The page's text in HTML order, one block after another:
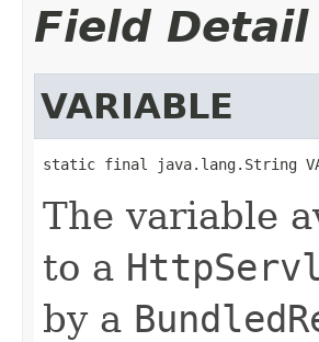
Field Detail
VARIABLE
static final java.lang.String
The variable
to a
by a